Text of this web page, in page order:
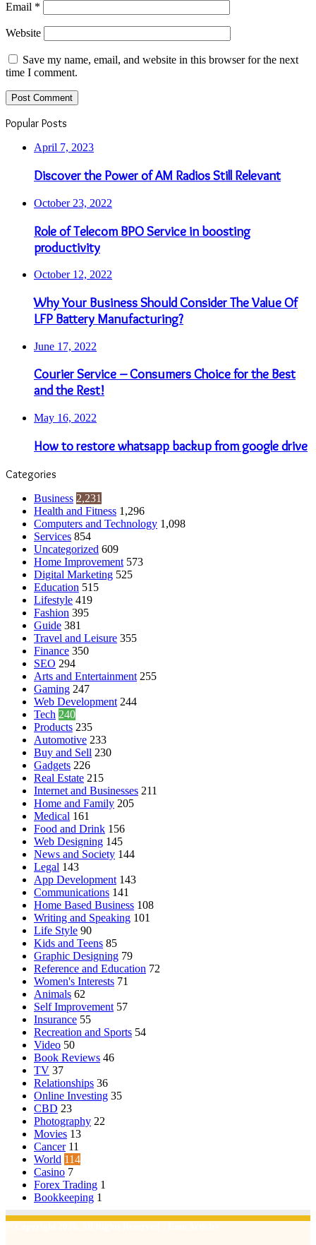
Email *
Website
Save my name, email, and website in this browser for the next
time I comment.
Popular Posts
April 7, 2023
Discover the Power of AM Radios Still Relevant
October 23, 2022
Role of Telecom BPO Service in boosting
productivity
October 12, 2022
Why Your Business Should Consider The Value Of
LFP Battery Manufacturing?
June 17, 2022
Courier Service – Consumers Choice for the Best
and the Rest!
May 16, 2022
How to restore whatsapp backup from google drive
Categories
Business 2,231
Health and Fitness 1,296
Computers and Technology 1,098
Services 854
Uncategorized 609
Home Improvement 573
Digital Marketing 525
Education 515
Lifestyle 419
Fashion 395
Guide 381
Travel and Leisure 355
Finance 350
SEO 294
Arts and Entertainment 255
Gaming 247
Web Development 244
Tech 240
Products 235
Automotive 233
Buy and Sell 230
Gadgets 226
Real Estate 215
Internet and Businesses 211
Home and Family 205
Medical 161
Food and Drink 156
Web Designing 145
News and Society 144
Legal 143
App Development 143
Communications 141
Home Based Business 108
Writing and Speaking 101
Life Style 90
Kids and Teens 85
Graphic Designing 79
Reference and Education 72
Women's Interests 71
Animals 62
Self Improvement 57
Insurance 55
Recreation and Sports 54
Video 50
Book Reviews 46
TV 37
Relationships 36
Online Investing 35
CBD 23
Photography 22
Movies 13
Cancer 11
World 114
Casino 7
Forex Trading 1
Bookkeeping 1